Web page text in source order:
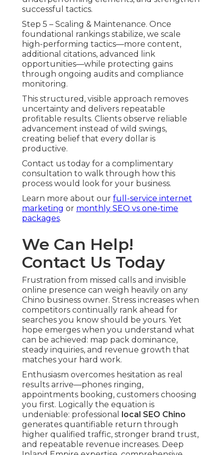
successful tactics.
Step 5 – Scaling & Maintenance. Once
foundational rankings stabilize, we scale
high-performing tactics—more content,
additional citations, advanced link
opportunities—while protecting gains
through ongoing audits and compliance
monitoring.
This structured, visible approach removes
uncertainty and delivers repeatable
profitable results. Clients observe reliable
advancement instead of wild swings,
creating belief that every dollar is
productive.
Contact us today for a complimentary
consultation to walk through how this
process would look for your business.
Learn more about our full-service internet
marketing or monthly SEO vs one-time
packages.
We Can Help!
Contact Us Today
Frustration from missed calls and invisible
online presence can weigh heavily on any
Chino business owner. Stress increases when
competitors continually rank ahead for
searches you know should be yours. Yet
hope emerges when you understand what
can be achieved: map pack dominance,
steady inquiries, and revenue growth that
matches your hard work.
Enthusiasm overcomes hesitation as real
results arrive—phones ringing,
appointments booking, customers choosing
you first. Logically the equation is
undeniable: professional
local SEO Chino
generates quantifiable return through
higher qualified traffic, stronger brand trust,
and repeatable revenue increases. Deep